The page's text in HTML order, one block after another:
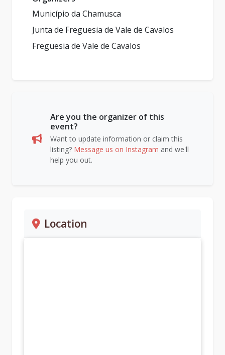
Município da Chamusca
Junta de Freguesia de Vale de Cavalos
Freguesia de Vale de Cavalos
Are you the organizer of this
event?
Want to update information or claim this
listing? Message us on Instagram and we'll
help you out.
Location